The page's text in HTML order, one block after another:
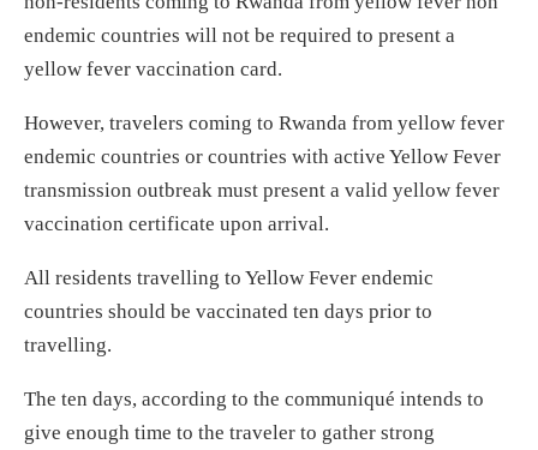
endemic countries will not be required to present a
yellow fever vaccination card.
However, travelers coming to Rwanda from yellow fever
endemic countries or countries with active Yellow Fever
transmission outbreak must present a valid yellow fever
vaccination certificate upon arrival.
All residents travelling to Yellow Fever endemic
countries should be vaccinated ten days prior to
travelling.
The ten days, according to the communiqué intends to
give enough time to the traveler to gather strong